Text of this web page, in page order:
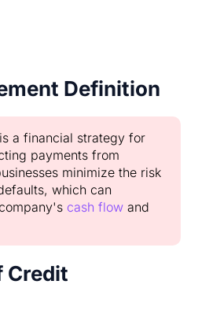
Definition
a financial strategy for
payments from
minimize the risk
which can
cash flow and
Credit